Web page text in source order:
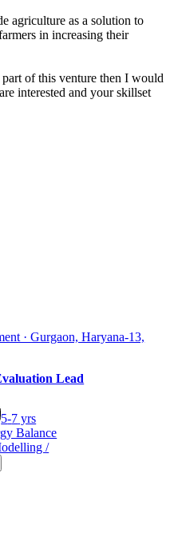
agriculture as a solution to
in increasing their
of this venture then I would
interested and your skillset
· Gurgaon, Haryana-13,
Lead
5-7 yrs
Balance
/